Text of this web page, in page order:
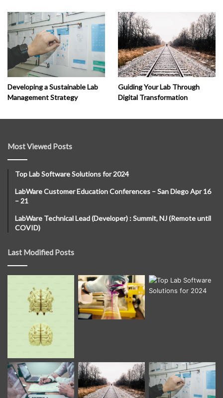
Developing a Sustainable Lab
Management Strategy
Guiding Your Lab Through
Digital Transformation
Most Viewed Posts
Top Lab Software Solutions for 2024
LabWare Customer Education Conferences – San Diego Apr 16
– 21
LabWare Technical Lead (Developer) : Summit, NJ (Remote until
COVID)
Last Modified Posts